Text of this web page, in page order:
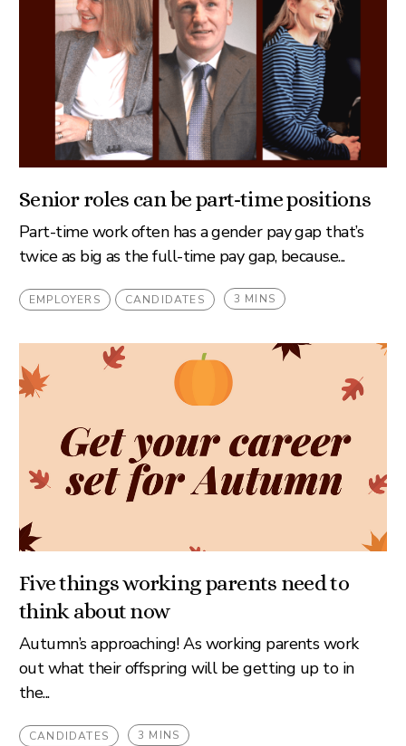
Senior roles can be part-time positions
Part-time work often has a gender pay gap that’s
twice as big as the full-time pay gap, because...
EMPLOYERS CANDIDATES 3 MINS
Five things working parents need to
think about now
Autumn’s approaching! As working parents work
out what their offspring will be getting up to in
the...
CANDIDATES 3 MINS